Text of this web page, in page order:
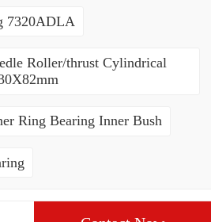
7320ADLA
Roller/thrust Cylindrical
Ring Bearing Inner Bush